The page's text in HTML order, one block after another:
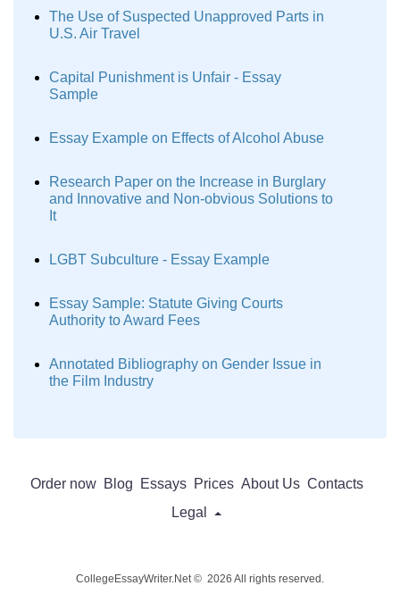
The Use of Suspected Unapproved Parts in
U.S. Air Travel
Capital Punishment is Unfair - Essay
Sample
Essay Example on Effects of Alcohol Abuse
Research Paper on the Increase in Burglary
and Innovative and Non-obvious Solutions to
It
LGBT Subculture - Essay Example
Essay Sample: Statute Giving Courts
Authority to Award Fees
Annotated Bibliography on Gender Issue in
the Film Industry
Order now Blog Essays Prices About Us Contacts
Legal
CollegeEssayWriter.Net © 2026 All rights reserved.